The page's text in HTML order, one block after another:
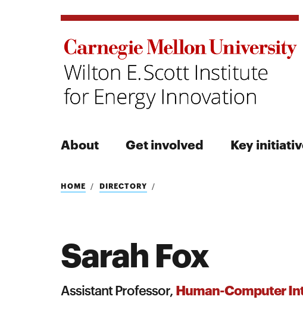
About Get involved Key
Search
Search
HOME DIRECTORY
Sarah Fox
Assistant Professor, Human-Computer